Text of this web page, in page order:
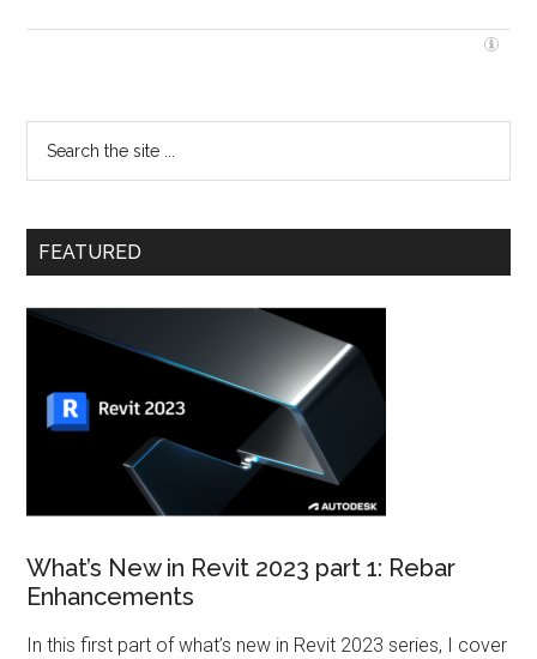
FEATURED
What’s New in Revit 2023 part 1: Rebar
Enhancements
In this first part of what’s new in Revit 2023 series, I cover